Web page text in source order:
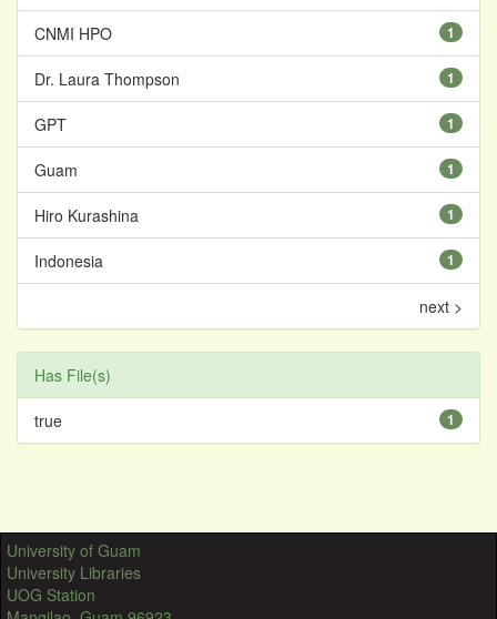
1
CNMI HPO
1
Dr. Laura Thompson
1
GPT
1
Guam
1
Hiro Kurashina
1
Indonesia
next >
Has File(s)
1
true
University of Guam
University Libraries
UOG Station